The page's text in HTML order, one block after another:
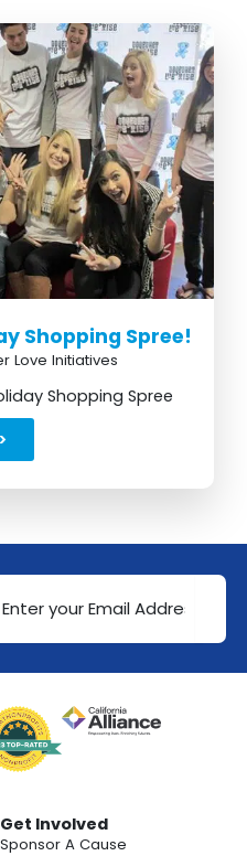
Shopping Spree!
Love Initiatives
Shopping Spree
Get Involved
Sponsor A Cause